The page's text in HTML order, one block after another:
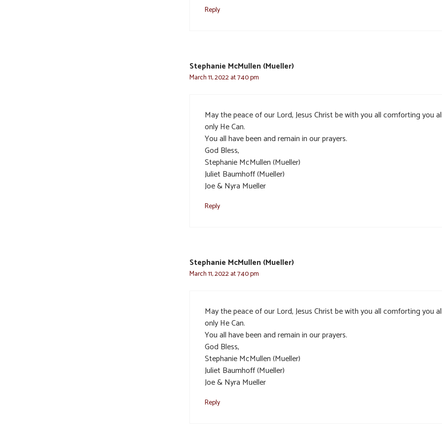
Reply
Stephanie McMullen (Mueller)
March 11, 2022 at 7:40 pm
May the peace of our Lord, Jesus Christ be with you all comforting you
only He Can.
You all have been and remain in our prayers.
God Bless,
Stephanie McMullen (Mueller)
Juliet Baumhoff (Mueller)
Joe & Nyra Mueller
Reply
Stephanie McMullen (Mueller)
March 11, 2022 at 7:40 pm
May the peace of our Lord, Jesus Christ be with you all comforting you
only He Can.
You all have been and remain in our prayers.
God Bless,
Stephanie McMullen (Mueller)
Juliet Baumhoff (Mueller)
Joe & Nyra Mueller
Reply